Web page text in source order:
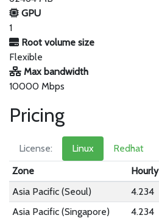
GPU
1
Root volume size
Flexible
Max bandwidth
10000 Mbps
Pricing
License: Linux Redhat
Zone
Hourly
Asia Pacific (Seoul)
4.234
Asia Pacific (Singapore)
4.234